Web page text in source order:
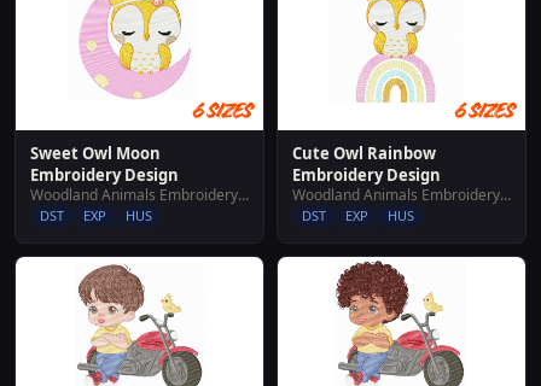
Sweet Owl Moon
Embroidery Design
Woodland Animals Embroidery Designs
DST EXP HUS
Cute Owl Rainbow
Embroidery Design
Woodland Animals Embroidery Designs
DST EXP HUS